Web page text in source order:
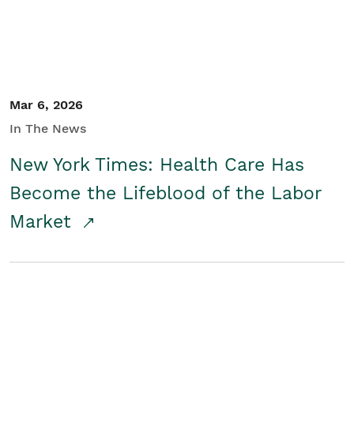
Mar 6, 2026
In The News
New York Times: Health Care Has
Become the Lifeblood of the Labor
Market